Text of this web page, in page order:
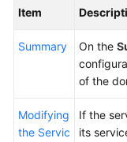
Item
Summary On the
of the
Modifying
the Servic
If the
its